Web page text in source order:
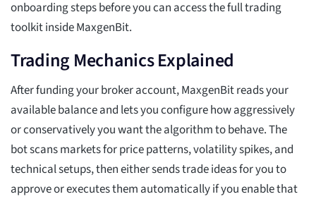
onboarding steps before you can access the full trading
toolkit inside MaxgenBit.
Trading Mechanics Explained
After funding your broker account, MaxgenBit reads your
available balance and lets you configure how aggressively
or conservatively you want the algorithm to behave. The
bot scans markets for price patterns, volatility spikes, and
technical setups, then either sends trade ideas for you to
approve or executes them automatically if you enable that